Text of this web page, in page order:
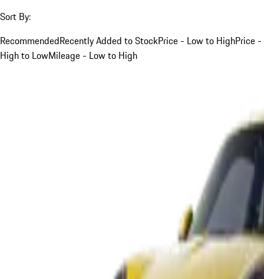
Sort By:
RecommendedRecently Added to StockPrice - Low to HighPrice -
High to LowMileage - Low to High